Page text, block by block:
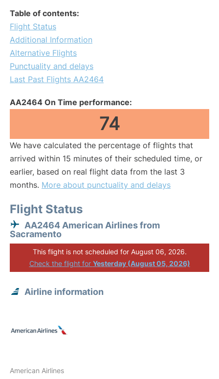
Table of contents:
Flight Status
Additional Information
Alternative Flights
Punctuality and delays
Last Past Flights AA2464
AA2464 On Time performance:
74
We have calculated the percentage of flights that
arrived within 15 minutes of their scheduled time, or
earlier, based on real flight data from the last 3
months. More about punctuality and delays
Flight Status
AA2464 American Airlines from
Sacramento
This flight is not scheduled for August 06, 2026.
Check the flight for Yesterday (August 05, 2026)
Airline information
American Airlines